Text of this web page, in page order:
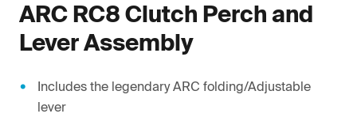
ARC RC8 Clutch Perch and
Lever Assembly
Includes the legendary ARC folding/Adjustable
lever